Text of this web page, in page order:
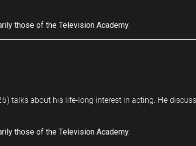
those of the Television Academy.
talks about his life-long interest in acting. He
those of the Television Academy.